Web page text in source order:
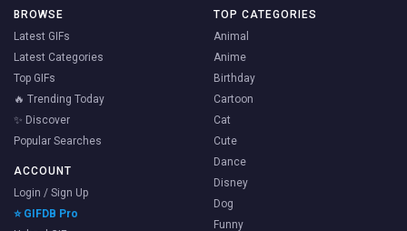
BROWSE
Latest GIFs
Latest Categories
Top GIFs
🔥 Trending Today
✨ Discover
Popular Searches
ACCOUNT
Login / Sign Up
⭐ GIFDB Pro
TOP CATEGORIES
Animal
Anime
Birthday
Cartoon
Cat
Cute
Dance
Disney
Dog
Funny